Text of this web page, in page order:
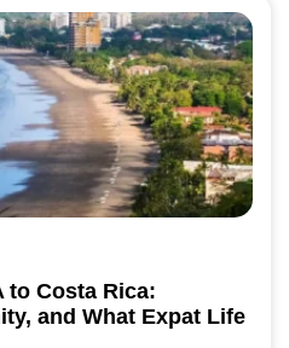
to Costa Rica:
and What Expat Life